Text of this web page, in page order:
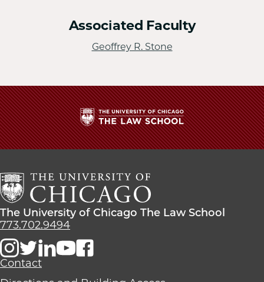
Associated Faculty
Geoffrey R. Stone
The
University
Chicago
The
Law
School
The
University
Chicago
The
The University of Chicago The Law School
773.702.9494
Contact